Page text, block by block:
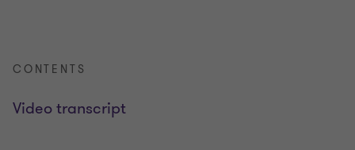
CONTENTS
Video transcript